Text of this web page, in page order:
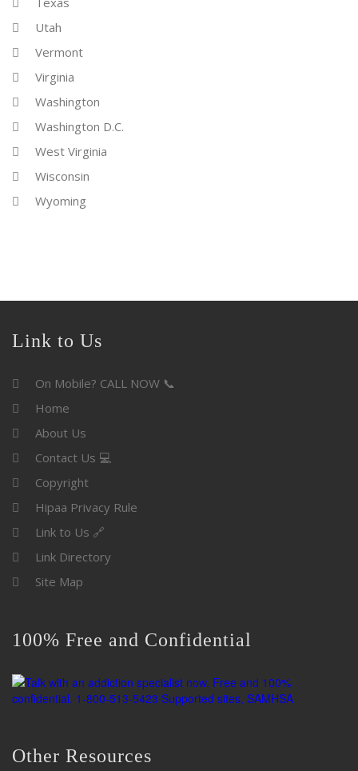
Utah
Vermont
Virginia
Washington
Washington D.C.
West Virginia
Wisconsin
Wyoming
Link to Us
On Mobile? CALL NOW 📞
Home
About Us
Contact Us 💻
Copyright
Hipaa Privacy Rule
Link to Us 🔗
Link Directory
Site Map
100% Free and Confidential
Other Resources